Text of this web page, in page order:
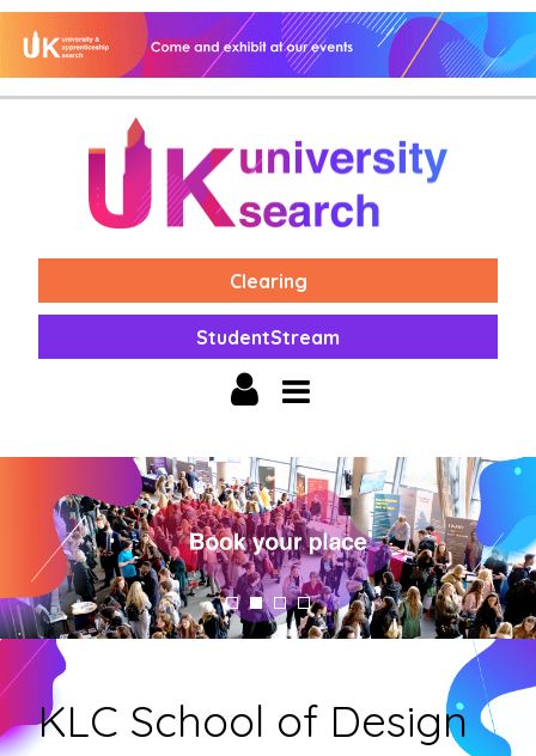
Clearing
StudentStream
KLC School of Design